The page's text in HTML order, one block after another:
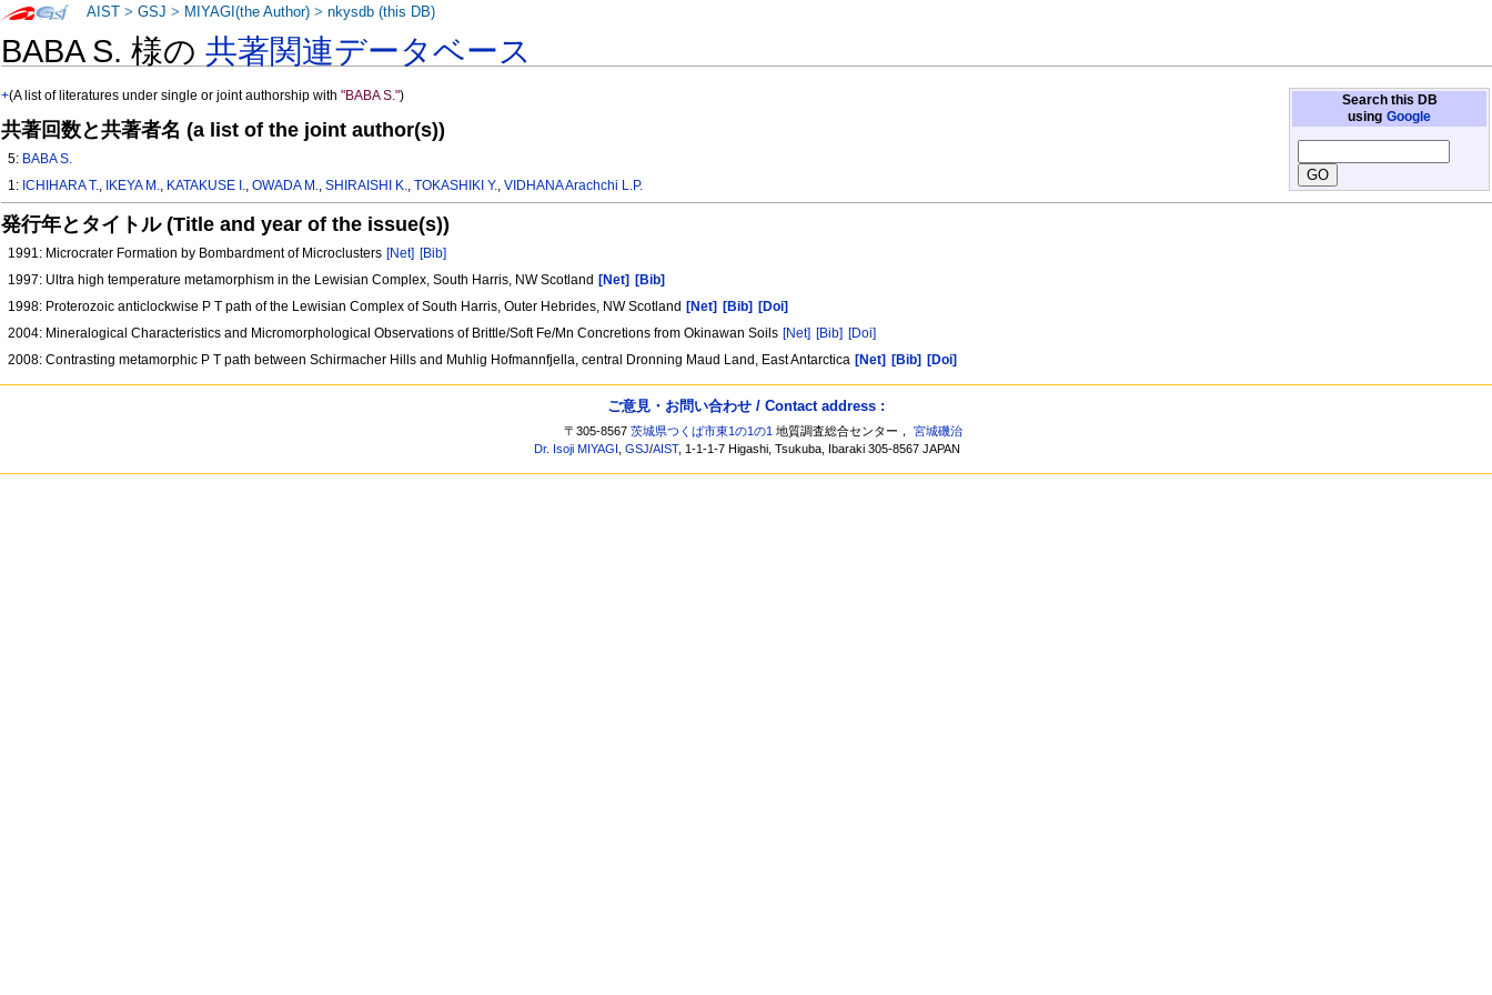
BABA S. 様の共著関連データベース
Search this DB
using Google
+(A list of literatures under single or joint authorship with"BABA S.")
共著回数と共著者名 (a list of the joint author(s))
5: BABA S.
1: ICHIHARA T., IKEYA M., KATAKUSE I.,OWADA M.,SHIRAISHI K.,TOKASHIKI Y.,VIDHANA Arachchi L.P.
発行年とタイトル (Title and year of the issue(s))
1991: Microcrater Formation by Bombardment of Microclusters [Net] [Bib]
1997: Ultra high temperature metamorphism in the Lewisian Complex, South Harris, NW Scotland [Net]
[Bib]
1998: Proterozoic anticlockwise P T path of the Lewisian Complex of South Harris, Outer Hebrides, NW Scotland [Net] [Bib]
[Doi]
2004: Mineralogical Characteristics and Micromorphological Observations of Brittle/Soft Fe/Mn Concretions from Okinawan Soils [Net] [Bib] [Doi]
2008: Contrasting metamorphic P T path between Schirmacher Hills and Muhlig Hofmannfjella, central Dronning Maud Land, East Antarctica [Net] [Bib] [Doi]
AIST >GSJ > MIYAGI(the Author) >nkysdb (this DB)
ご意見・お問い合わせ / Contact address :
〒305-8567茨城県つくば市東1の1の1 地質調査総合センター，宮城磯治
Dr. Isoji MIYAGI
,GSJ/AIST, 1-1-1-7 Higashi, Tsukuba, Ibaraki 305-8567 JAPAN